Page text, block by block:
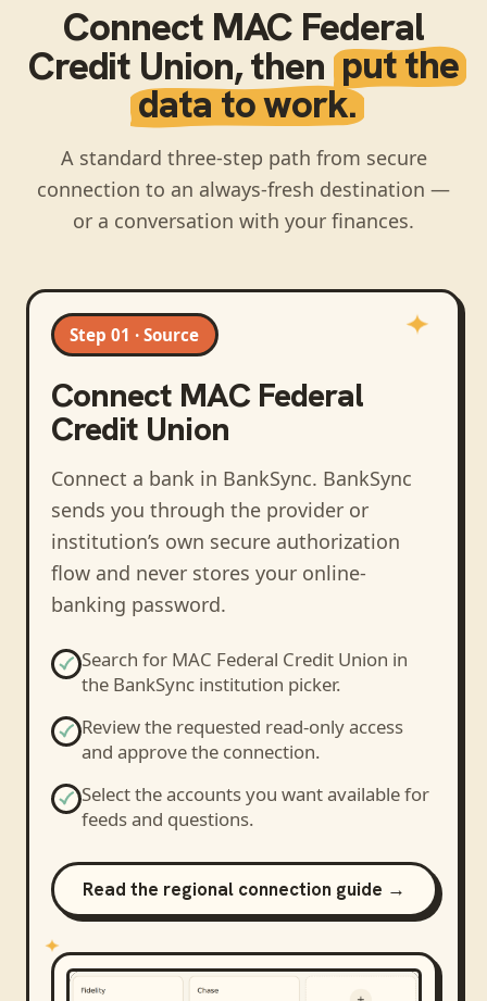
Connect MAC Federal
Credit Union, then put the
data to work.
A standard three-step path from secure
connection to an always-fresh destination —
or a conversation with your finances.
Step 01 · Source
Connect MAC Federal
Credit Union
Connect a bank in BankSync. BankSync
sends you through the provider or
institution’s own secure authorization
flow and never stores your online-
banking password.
Search for MAC Federal Credit Union in
the BankSync institution picker.
Review the requested read-only access
and approve the connection.
Select the accounts you want available for
feeds and questions.
Read the regional connection guide →